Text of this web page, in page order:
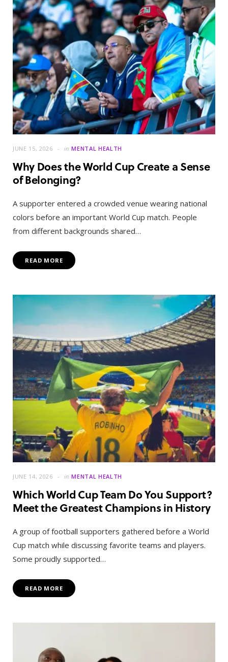
JUNE 15, 2026 in MENTAL HEALTH
Why Does the World Cup Create a Sense
of Belonging?
A supporter entered a crowded venue wearing national
colors before an important World Cup match. People
from different backgrounds shared…
READ MORE
JUNE 14, 2026 in MENTAL HEALTH
Which World Cup Team Do You Support?
Meet the Greatest Champions in History
A group of football supporters gathered before a World
Cup match while discussing favorite teams and players.
Some proudly supported…
READ MORE